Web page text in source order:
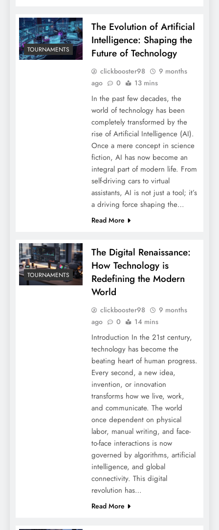
TOURNAMENTS
The Evolution of Artificial
Intelligence: Shaping the
Future of Technology
clickbooster98
9 months
ago
0 13 mins
In the past few decades, the
world of technology has been
completely transformed by the
rise of Artificial Intelligence (AI).
Once a mere concept in science
fiction, AI has now become an
integral part of modern life. From
self-driving cars to virtual
assistants, AI is not just a tool; it’s
a driving force shaping the…
Read More
TOURNAMENTS
The Digital Renaissance:
How Technology is
Redefining the Modern
World
clickbooster98
9 months
ago
0 14 mins
Introduction In the 21st century,
technology has become the
beating heart of human progress.
Every second, a new idea,
invention, or innovation
transforms how we live, work,
and communicate. The world
once dependent on physical
labor, manual writing, and face-
to-face interactions is now
governed by algorithms, artificial
intelligence, and global
connectivity. This digital
revolution has…
Read More